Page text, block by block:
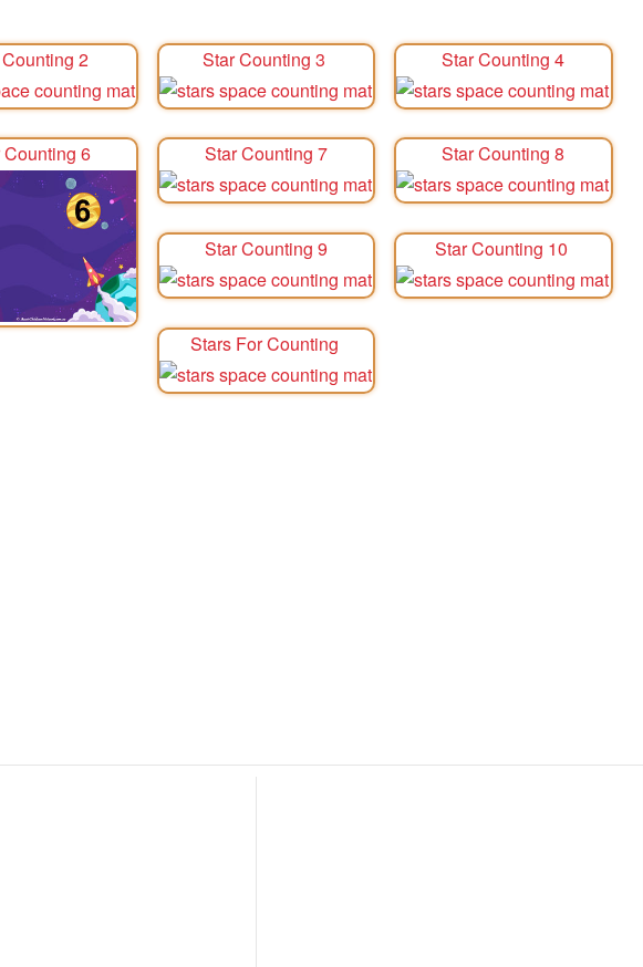
2 Star Counting 3 Star Counting 4
Counting 6 Star Counting 7 Star Counting 8
Star Counting 9 Star Counting 10
Stars For Counting